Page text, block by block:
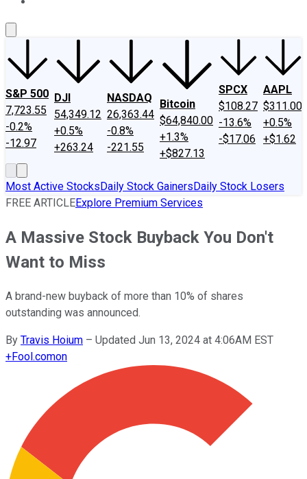
S&P 500
7,723.55
-0.2%
-12.97
DJI
54,349.12
+0.5%
+263.24
NASDAQ
26,363.44
-0.8%
-221.55
Bitcoin
$64,840.00
+1.3%
+$827.13
SPCX
$108.27
-13.6%
-$17.06
AAPL
$311.00
+0.5%
+$1.62
Most Active StocksDaily Stock GainersDaily Stock Losers
FREE ARTICLEExplore Premium Services
A Massive Stock Buyback You Don't
Want to Miss
A brand-new buyback of more than 10% of shares
outstanding was announced.
By Travis Hoium – Updated Jun 13, 2024 at 4:06AM EST
+Fool.comon